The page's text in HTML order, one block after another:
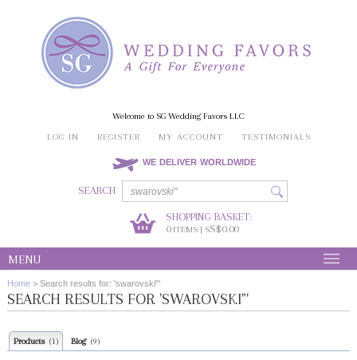
Welcome to SG Wedding Favors LLC
LOG IN
REGISTER MY ACCOUNT TESTIMONIALS
WE DELIVER WORLDWIDE
SEARCH
SHOPPING BASKET:
0ITEMS | SS$0.00
MENU
Home > Search results for: 'swarovski"'
SEARCH RESULTS FOR 'SWAROVSKI"'
Products (1) Blog (9)